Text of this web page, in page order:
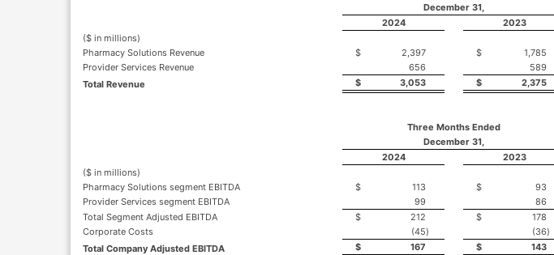
December 31,
2024
2023
($ in millions)
Pharmacy Solutions Revenue
$ 2,397 $ 1,785
Provider Services Revenue
656 589
Total Revenue
$ 3,053 $ 2,375
Three Months Ended
December 31,
2024
2023
($ in millions)
Pharmacy Solutions segment EBITDA
$ 113 $ 93
Provider Services segment EBITDA
99 86
Total Segment Adjusted EBITDA
$ 212 $ 178
Corporate Costs
(45) (36)
Total Company Adjusted EBITDA
$ 167 $ 143